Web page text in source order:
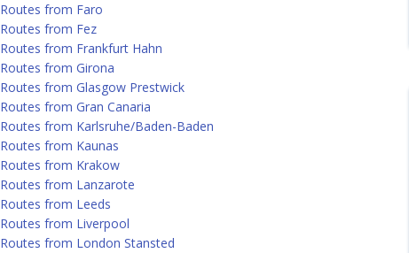
Routes from Faro
Routes from Fez
Routes from Frankfurt Hahn
Routes from Girona
Routes from Glasgow Prestwick
Routes from Gran Canaria
Routes from Karlsruhe/Baden-Baden
Routes from Kaunas
Routes from Krakow
Routes from Lanzarote
Routes from Leeds
Routes from Liverpool
Routes from London Stansted